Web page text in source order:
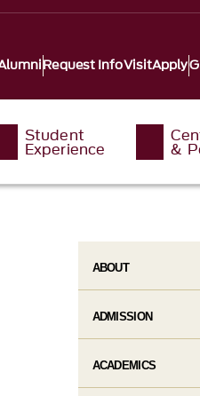
Request InfoVisitApply
Student
Experience &
ABOUT
ADMISSION
ACADEMICS